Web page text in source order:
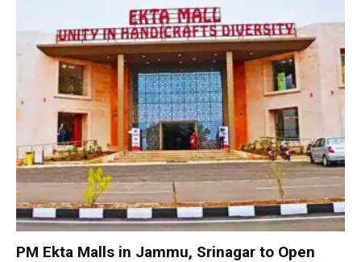
PM Ekta Malls in Jammu, Srinagar to Open